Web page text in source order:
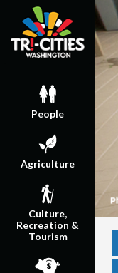
People
Agriculture
Culture,
Recreation &
Tourism